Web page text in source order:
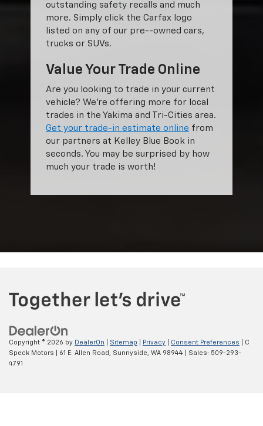
outstanding safety recalls and much
more. Simply click the Carfax logo
listed on any of our pre--owned cars,
trucks or SUVs.
Value Your Trade Online
Are you looking to trade in your current
vehicle? We’re offering more for local
trades in the Yakima and Tri-Cities area.
Get your trade-in estimate online from
our partners at Kelley Blue Book in
seconds. You may be surprised by how
much your trade is worth!
Copyright © 2026 by DealerOn Sitemap Privacy Consent Preferences | C
Speck Motors
61 E. Allen Road, Sunnyside, WA 98944 | Sales: 509-293-
4791